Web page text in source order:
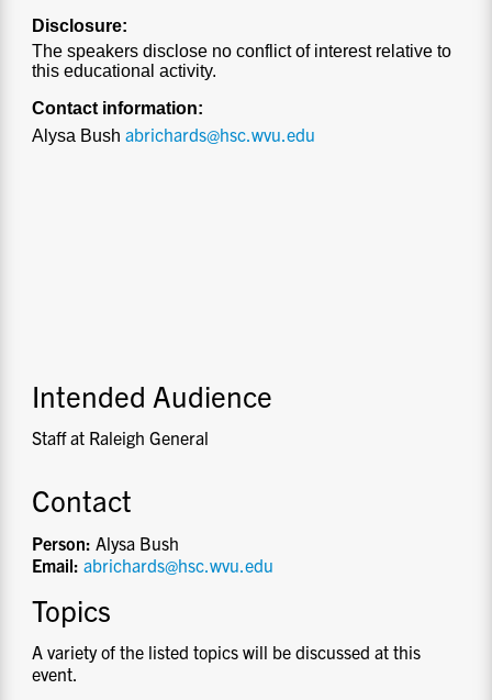
Disclosure:
The speakers disclose no conflict of interest relative to
this educational activity.
Contact information:
Alysa Bushabrichards@hsc.wvu.edu
Intended Audience
Staff at Raleigh General
Contact
Person: Alysa Bush
Email:abrichards@hsc.wvu.edu
Topics
A variety of the listed topics will be discussed at this
event.